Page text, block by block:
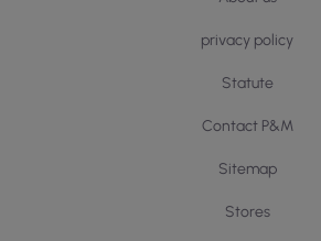
privacy policy
Statute
Contact P&M
Sitemap
Stores